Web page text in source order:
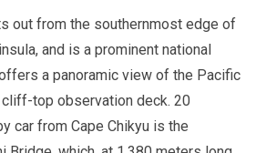
out from the southernmost edge of
and is a prominent national
a panoramic view of the Pacific
top observation deck. 20
car from Cape Chikyu is the